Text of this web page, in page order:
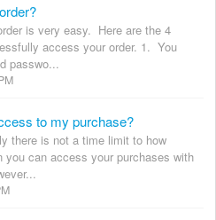
is very easy. Here are the 4
access your order. 1. You
passwo...
to my purchase?
there is not a time limit to how
you can access your purchases with